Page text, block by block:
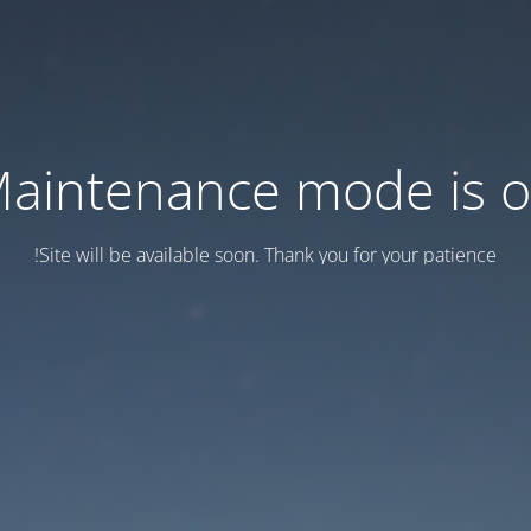
mode is
Site will be available soon. Thank you for your patience!